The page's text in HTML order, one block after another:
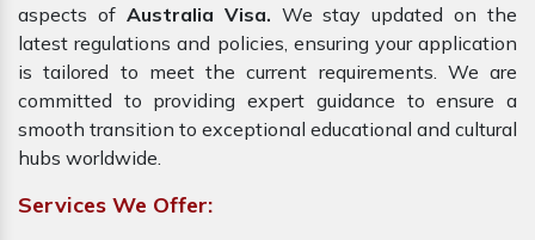
aspects of Australia Visa. We stay updated on the
latest regulations and policies, ensuring your application
is tailored to meet the current requirements. We are
committed to providing expert guidance to ensure a
smooth transition to exceptional educational and cultural
hubs worldwide.
Services We Offer: